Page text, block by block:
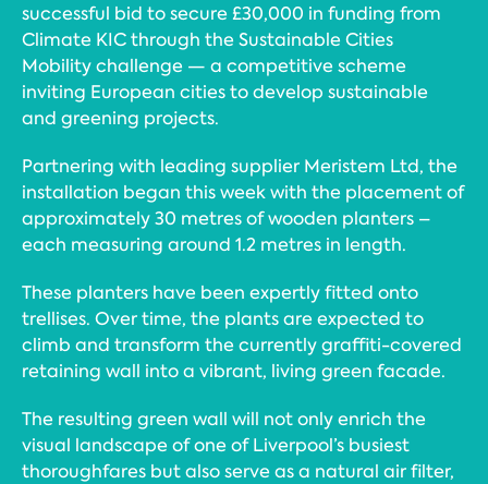
successful bid to secure £30,000 in funding from
Climate KIC through the Sustainable Cities
Mobility challenge — a competitive scheme
inviting European cities to develop sustainable
and greening projects.
Partnering with leading supplier Meristem Ltd, the
installation began this week with the placement of
approximately 30 metres of wooden planters –
each measuring around 1.2 metres in length.
These planters have been expertly fitted onto
trellises. Over time, the plants are expected to
climb and transform the currently graffiti-covered
retaining wall into a vibrant, living green facade.
The resulting green wall will not only enrich the
visual landscape of one of Liverpool’s busiest
thoroughfares but also serve as a natural air filter,